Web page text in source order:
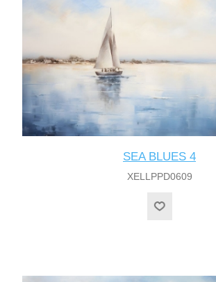
SEA BLUES 4
XELLPPD0609